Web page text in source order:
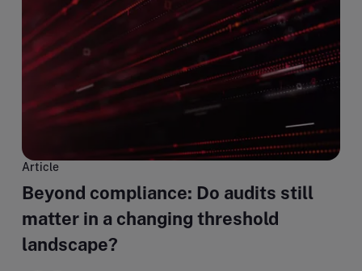
Article
Beyond compliance: Do audits still
matter in a changing threshold
landscape?